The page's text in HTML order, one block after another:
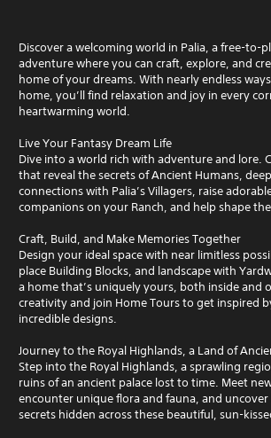
Discover a welcoming world in Palia, a free-to-
adventure where you can craft, explore, and
home of your dreams. With nearly endless
home, you’ll find relaxation and joy in every
heartwarming world.
Live Your Fantasy Dream Life
Dive into a world rich with adventure and lore.
that reveal the secrets of Ancient Humans,
connections with Palia’s Villagers, raise
companions on your Ranch, and help shape
Craft, Build, and Make Memories Together
Design your ideal space with near limitless
place Building Blocks, and landscape with
a home that’s uniquely yours, both inside and
creativity and join Home Tours to get inspired
incredible designs.
Journey to the Royal Highlands, a Land of
Step into the Royal Highlands, a sprawling
ruins of an ancient palace lost to time. Meet
encounter unique flora and fauna, and
secrets hidden across these beautiful, sun-